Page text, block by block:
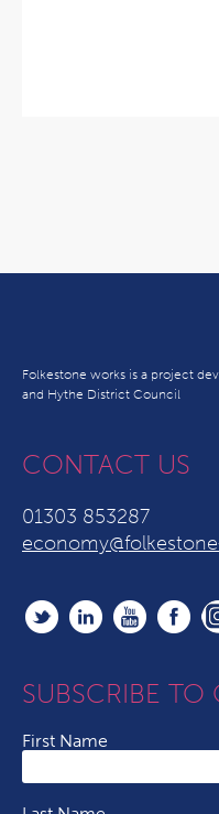
Folkestone works is a project
and Hythe District Council
CONTACT US
01303 853287
SUBSCRIBE TO
First Name